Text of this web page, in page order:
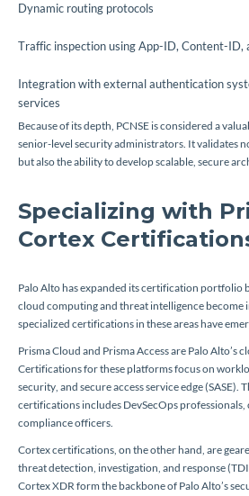
Dynamic routing protocols
Traffic inspection using App-ID, Content-ID,
Integration with external authentication
services
Because of its depth, PCNSE is considered a
senior-level security administrators. It validates
but also the ability to develop scalable, secure
Specializing with
Cortex
Palo Alto has expanded its certification portfolio
cloud computing and threat intelligence become
specialized certifications in these areas have
Prisma Cloud and Prisma Access are Palo Alto’s
Certifications for these platforms focus on
security, and secure access service edge (SASE).
certifications includes DevSecOps
compliance officers.
Cortex certifications, on the other hand, are
threat detection, investigation, and response
Cortex XDR form the backbone of Palo Alto’s